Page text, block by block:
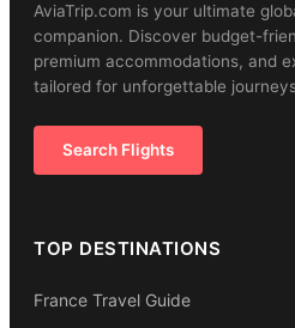
AviaTrip.com is your ultimate
companion. Discover budget-
premium accommodations, and
tailored for unforgettable
Search Flights
TOP DESTINATIONS
France Travel Guide